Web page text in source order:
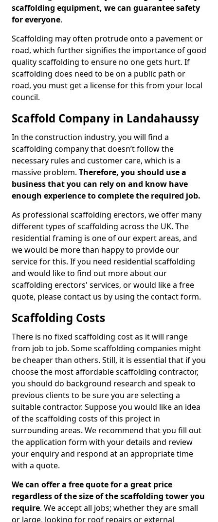
scaffolding equipment, we can guarantee safety
for everyone.
Scaffolding may often protrude onto a pavement or
road, which further signifies the importance of good
quality scaffolding to ensure no one gets hurt. If
scaffolding does need to be on a public path or
road, you must get a license for this from your local
council.
Scaffold Company in Landahaussy
In the construction industry, you will find a
scaffolding company that doesn’t follow the
necessary rules and customer care, which is a
massive problem. Therefore, you should use a
business that you can rely on and know have
enough experience to complete the required job.
As professional scaffolding erectors, we offer many
different types of scaffolding across the UK. The
residential framing is one of our expert areas, and
we would be more than happy to provide our
service for this. If you need residential scaffolding
and would like to find out more about our
scaffolding erectors' services, or would like a free
quote, please contact us by using the contact form.
Scaffolding Costs
There is no fixed scaffolding cost as it will range
from job to job. Some scaffolding companies might
be cheaper than others. Still, it is essential that if you
choose the most affordable scaffolding contractor,
you should do background research and speak to
previous clients to be sure you are selecting a
suitable contractor. Suppose you would like an idea
of the scaffolding costs of this project in
surrounding areas. We recommend that you fill out
the application form with your details and review
your enquiry and respond at an appropriate time
with a quote.
We can offer a free quote for a great price
regardless of the size of the scaffolding tower you
require. We accept all jobs; whether they are small
or large, looking for roof repairs or external